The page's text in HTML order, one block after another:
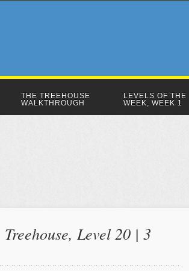
THE TREEHOUSE
WALKTHROUGH
LEVELS OF THE
WEEK, WEEK 1
Level 20 | 3